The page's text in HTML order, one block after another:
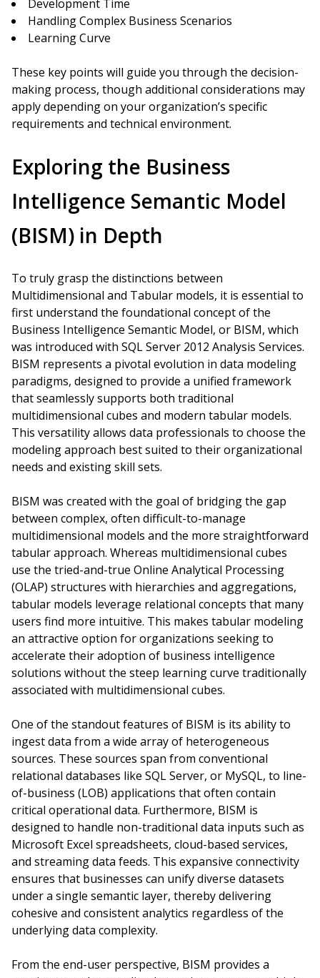
Development Time
Handling Complex Business Scenarios
Learning Curve
These key points will guide you through the decision-
making process, though additional considerations may
apply depending on your organization’s specific
requirements and technical environment.
Exploring the Business
Intelligence Semantic Model
(BISM) in Depth
To truly grasp the distinctions between
Multidimensional and Tabular models, it is essential to
first understand the foundational concept of the
Business Intelligence Semantic Model, or BISM, which
was introduced with SQL Server 2012 Analysis Services.
BISM represents a pivotal evolution in data modeling
paradigms, designed to provide a unified framework
that seamlessly supports both traditional
multidimensional cubes and modern tabular models.
This versatility allows data professionals to choose the
modeling approach best suited to their organizational
needs and existing skill sets.
BISM was created with the goal of bridging the gap
between complex, often difficult-to-manage
multidimensional models and the more straightforward
tabular approach. Whereas multidimensional cubes
use the tried-and-true Online Analytical Processing
(OLAP) structures with hierarchies and aggregations,
tabular models leverage relational concepts that many
users find more intuitive. This makes tabular modeling
an attractive option for organizations seeking to
accelerate their adoption of business intelligence
solutions without the steep learning curve traditionally
associated with multidimensional cubes.
One of the standout features of BISM is its ability to
ingest data from a wide array of heterogeneous
sources. These sources span from conventional
relational databases like SQL Server, or MySQL, to line-
of-business (LOB) applications that often contain
critical operational data. Furthermore, BISM is
designed to handle non-traditional data inputs such as
Microsoft Excel spreadsheets, cloud-based services,
and streaming data feeds. This expansive connectivity
ensures that businesses can unify diverse datasets
under a single semantic layer, thereby delivering
cohesive and consistent analytics regardless of the
underlying data complexity.
From the end-user perspective, BISM provides a